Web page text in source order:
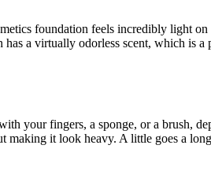
foundation feels incredibly light
a virtually odorless scent, which is
your fingers, a sponge, or a brush,
making it look heavy. A little goes a